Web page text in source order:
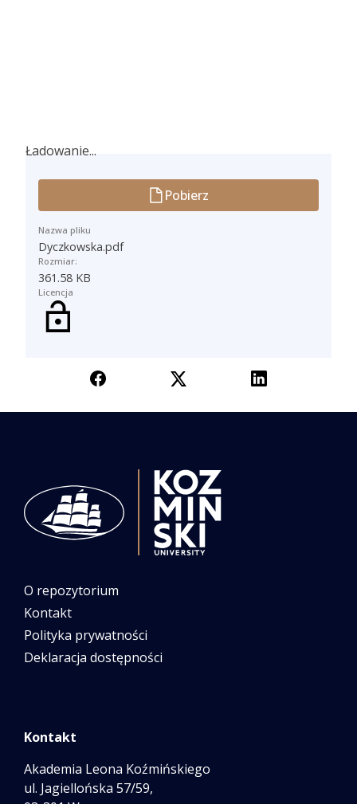
Ładowanie...
Ładowanie...
Pobierz
Nazwa pliku
Dyczkowska.pdf
Rozmiar:
361.58 KB
Licencja
O repozytorium
Kontakt
Polityka prywatności
Deklaracja dostępności
Kontakt
Akademia Leona Koźmińskiego
ul. Jagiellońska 57/59,